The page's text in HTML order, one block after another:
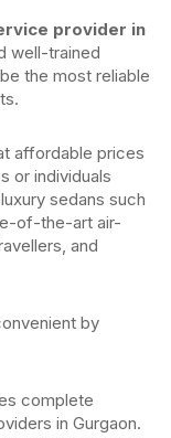
provider in
well-trained
the most reliable
affordable prices
or individuals
sedans such
of-the-art air-
and
by
complete
in Gurgaon.